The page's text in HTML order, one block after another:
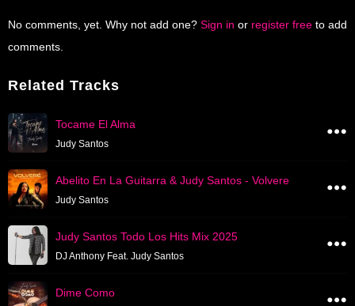
No comments, yet. Why not add one? Sign in or register free to add
comments.
Related Tracks
Tocame El Alma
Judy Santos
Abelito En La Guitarra & Judy Santos - Volvere
Judy Santos
Judy Santos Todo Los Hits Mix 2025
DJ Anthony Feat. Judy Santos
Dime Como